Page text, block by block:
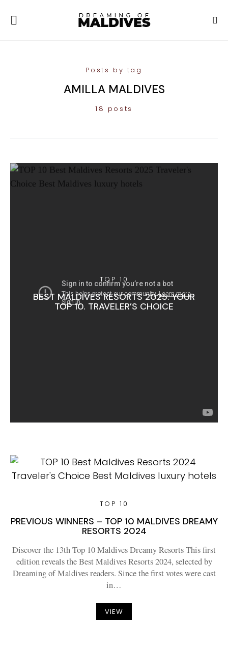
Posts by tag
AMILLA MALDIVES
18 posts
TOP 10
BEST MALDIVES RESORTS 2025. YOUR
TOP 10. TRAVELER’S CHOICE
TOP 10
PREVIOUS WINNERS – TOP 10 MALDIVES DREAMY
RESORTS 2024
Discover the 13th Top 10 Maldives Dreamy Resorts This first
edition reveals the Best Maldives Resorts 2024, selected by
Dreaming of Maldives readers. Since the first votes were cast
in…
VIEW